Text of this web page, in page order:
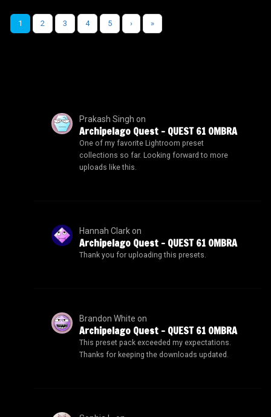
1 2 3 4 5 › »
Prakash Singh on
Archipelago Quest – QUEST 61 OMBRA
One of my favorite Lightroom preset
collections so far. Looking forward to more
uploads like this.
Hannah Clarkon
Archipelago Quest – QUEST 61 OMBRA
Thank you for uploading this presets.
Brandon White on
Archipelago Quest – QUEST 61 OMBRA
This preset pack exceeded my expectations.
Thanks for keeping the downloads updated.